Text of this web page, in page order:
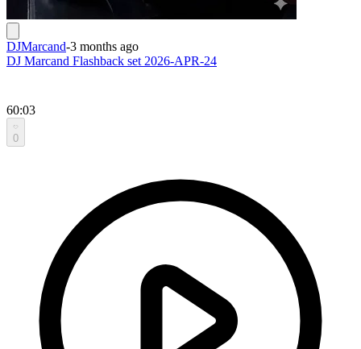
DJMarcand-3 months ago
DJ Marcand Flashback set 2026-APR-24
60:03
0